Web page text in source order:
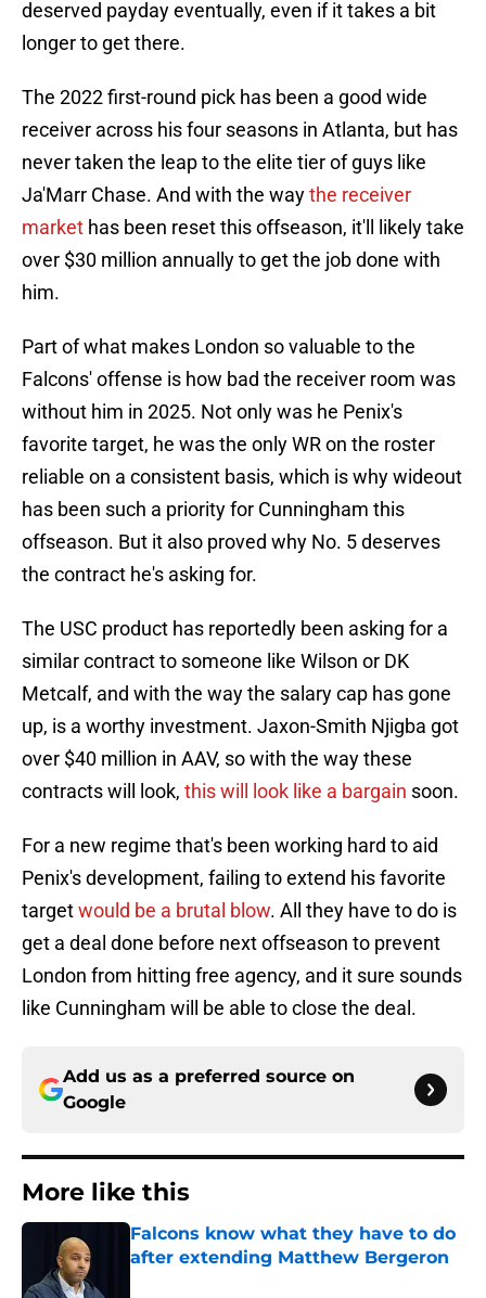
deserved payday eventually, even if it takes a bit
longer to get there.
The 2022 first-round pick has been a good wide
receiver across his four seasons in Atlanta, but has
never taken the leap to the elite tier of guys like
Ja'Marr Chase. And with the waythe receiver
market has been reset this offseason, it'll likely take
over $30 million annually to get the job done with
him.
Part of what makes London so valuable to the
Falcons' offense is how bad the receiver room was
without him in 2025. Not only was he Penix's
favorite target, he was the only WR on the roster
reliable on a consistent basis, which is why wideout
has been such a priority for Cunningham this
offseason. But it also proved why No. 5 deserves
the contract he's asking for.
The USC product has reportedly been asking for a
similar contract to someone like Wilson or DK
Metcalf, and with the way the salary cap has gone
up, is a worthy investment. Jaxon-Smith Njigba got
over $40 million in AAV, so with the way these
contracts will look, this will look like a bargain soon.
For a new regime that's been working hard to aid
Penix's development, failing to extend his favorite
targetwould be a brutal blow. All they have to do is
get a deal done before next offseason to prevent
London from hitting free agency, and it sure sounds
like Cunningham will be able to close the deal.
Add us as a preferred source on
Google
More like this
Falcons know what they have to do
after extending Matthew Bergeron